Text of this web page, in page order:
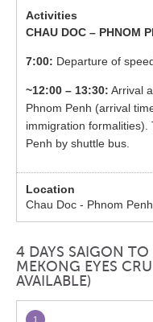
CHAU DOC – PHNOM
7:00: Departure of
~12:00 – 13:30: Arrival
Phnom Penh (arrival
immigration formalities).
Penh by shuttle bus.
Chau Doc - Phnom Penh
4 DAYS SAIGON
MEKONG EYES
AVAILABLE)
1